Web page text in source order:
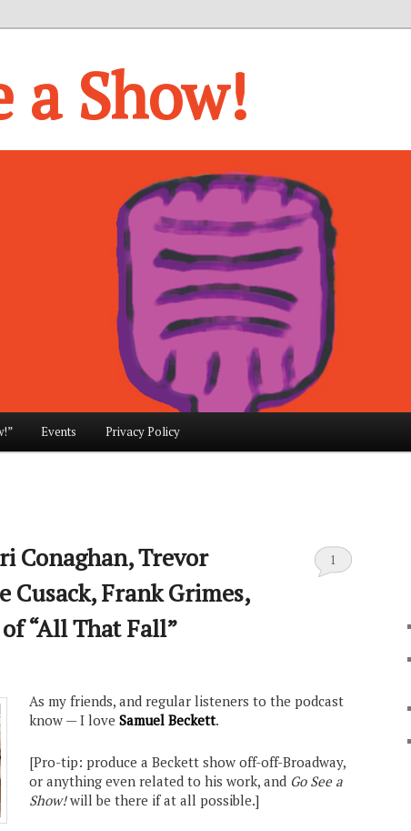
a Show!
Events Privacy Policy
Conaghan, Trevor
Cusack, Frank Grimes,
“All That Fall”
1
As my friends, and regular listeners to the podcast
know — I loveSamuel Beckett.
[Pro-tip: produce a Beckett show off-off-Broadway,
or anything even related to his work, and Go See a
Show!will be there if at all possible.]